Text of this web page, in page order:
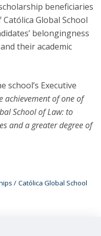
beneficiaries
Global School
belongingness
their academic
school’s Executive
achievement of one of
School of Law: to
and a greater degree of
Católica Global School